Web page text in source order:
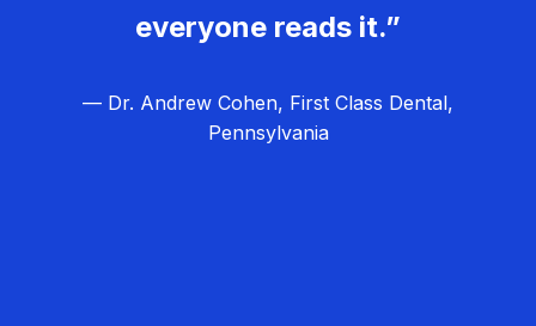
everyone reads it.”
— Dr. Andrew Cohen, First Class Dental,
Pennsylvania